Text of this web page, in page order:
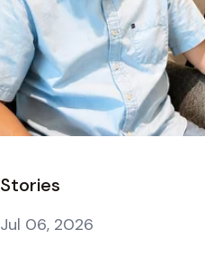
Stories
Jul 06, 2026